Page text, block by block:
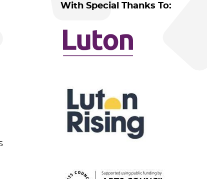
With Special Thanks To: